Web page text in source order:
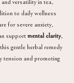
and versatility in tea,
to daily wellness
for severe anxiety,
supportmental clarity,
gentle herbal remedy
tension and promoting